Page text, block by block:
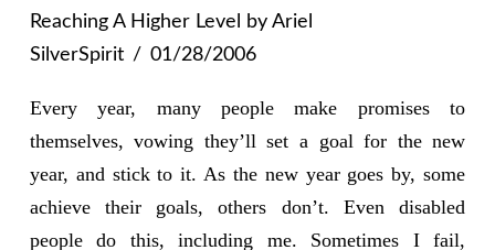
Reaching A Higher Level
by Ariel
SilverSpirit
01/28/2006
Every year, many people make promises to
themselves, vowing they’ll set a goal for the new
year, and stick to it. As the new year goes by, some
achieve their goals, others don’t. Even disabled
people do this, including me. Sometimes I fail,